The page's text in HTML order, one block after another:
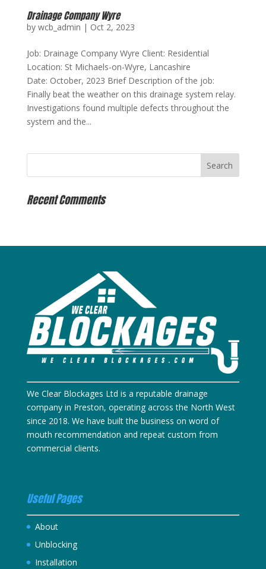
Drainage Company Wyre
by wcb_admin | Oct 2, 2023
Job: Drainage Company Wyre Client: Residential
Location: St Michaels-on-Wyre, Lancashire
Date: October, 2023 Brief Description of the job:
Finally beat the weather on this drainage system relay.
Investigations found multiple defects throughout the
system and the...
Recent Comments
We Clear Blockages Ltd is a reputable drainage
company in Preston, operating across the North West
since 2018. We have built the business on word of
mouth recommendation and repeat custom from
commercial clients.
Useful Pages
About
Unblocking
Installation